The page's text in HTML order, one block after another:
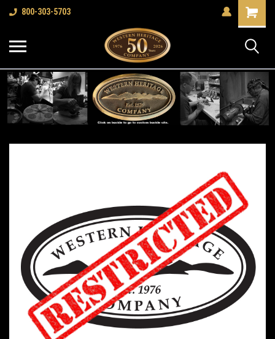
800-303-5703
Shopping
Cart